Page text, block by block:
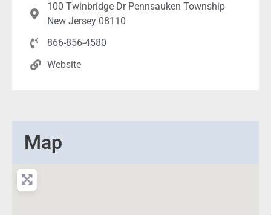
100 Twinbridge Dr Pennsauken Township
New Jersey 08110
866-856-4580
Website
Map